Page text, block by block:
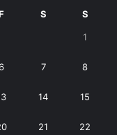
S S
1
7 8
14 15
21 22